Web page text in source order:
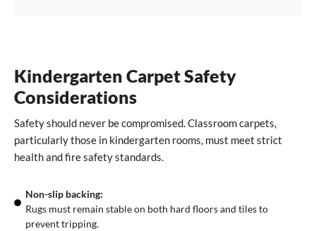
Kindergarten Carpet Safety
Considerations
Safety should never be compromised. Classroom carpets,
particularly those in kindergarten rooms, must meet strict
health and fire safety standards.
Non-slip backing:
Rugs must remain stable on both hard floors and tiles to
prevent tripping.